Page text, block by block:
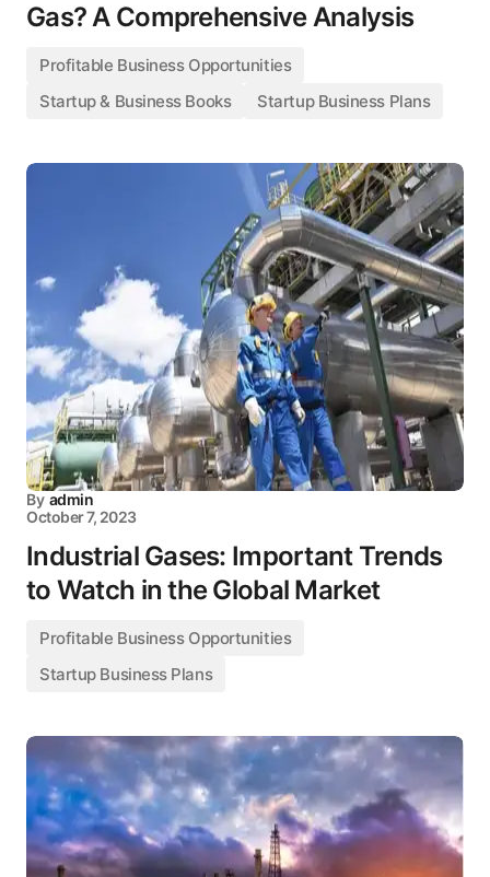
Gas? A Comprehensive Analysis
Profitable Business Opportunities
Startup & Business Books
Startup Business Plans
By admin
October 7, 2023
Industrial Gases: Important Trends
to Watch in the Global Market
Profitable Business Opportunities
Startup Business Plans